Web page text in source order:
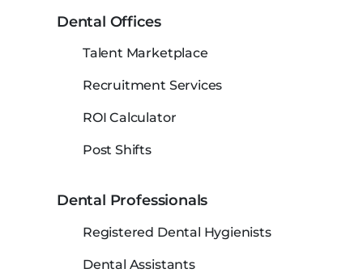
Dental Offices
Talent Marketplace
Recruitment Services
ROI Calculator
Post Shifts
Dental Professionals
Registered Dental Hygienists
Dental Assistants